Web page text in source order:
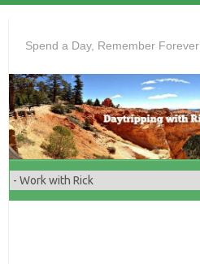
content
Spend a Day, Remember Forever